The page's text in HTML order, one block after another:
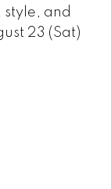
style, and
23 (Sat)